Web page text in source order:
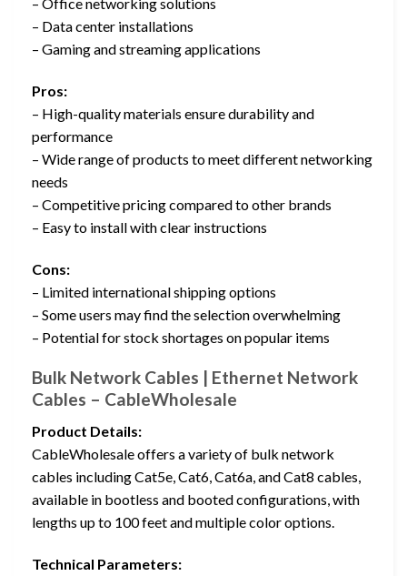
– Data center installations
– Gaming and streaming applications
Pros:
– High-quality materials ensure durability and
performance
– Wide range of products to meet different networking
needs
– Competitive pricing compared to other brands
– Easy to install with clear instructions
Cons:
– Limited international shipping options
– Some users may find the selection overwhelming
– Potential for stock shortages on popular items
Bulk Network Cables | Ethernet Network
Cables – CableWholesale
Product Details:
CableWholesale offers a variety of bulk network
cables including Cat5e, Cat6, Cat6a, and Cat8 cables,
available in bootless and booted configurations, with
lengths up to 100 feet and multiple color options.
Technical Parameters: